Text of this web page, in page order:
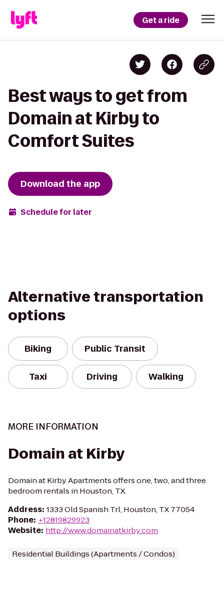
Get a ride
Best ways to get from
Domain at Kirby to
Comfort Suites
Download the app
Schedule for later
Alternative transportation
options
Biking Public Transit
Taxi Driving Walking
MORE INFORMATION
Domain at Kirby
Domain at Kirby Apartments offers one, two, and three
bedroom rentals in Houston, TX.
Address: 1333 Old Spanish Trl, Houston, TX 77054
Phone: +12819829923
Website: http://www.domainatkirby.com
Residential Buildings (Apartments / Condos)